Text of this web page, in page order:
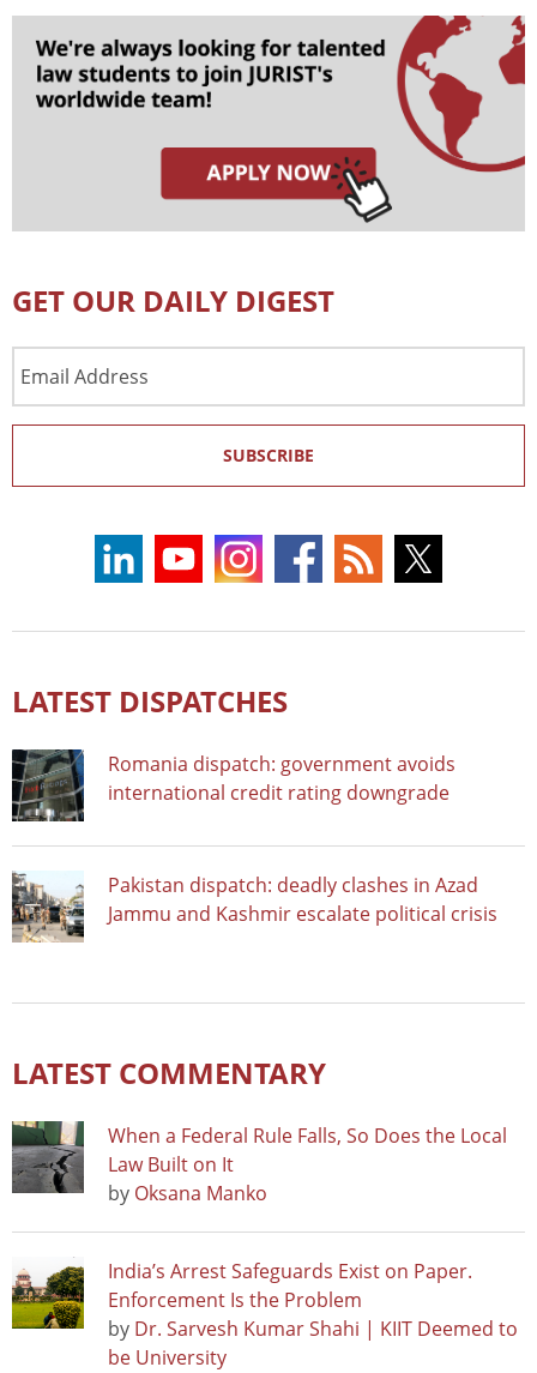
GET OUR DAILY DIGEST
Address
SUBSCRIBE
LATEST DISPATCHES
Romania dispatch: government avoids
international credit rating downgrade
Pakistan dispatch: deadly clashes in Azad
Jammu and Kashmir escalate political crisis
LATEST COMMENTARY
When a Federal Rule Falls, So Does the Local
Law Built on It
by Oksana Manko
India’s Arrest Safeguards Exist on Paper.
Enforcement Is the Problem
by Dr. Sarvesh Kumar Shahi | KIIT Deemed to
be University